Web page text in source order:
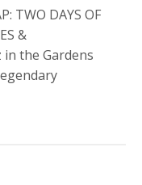
TWO DAYS OF
&
in the Gardens